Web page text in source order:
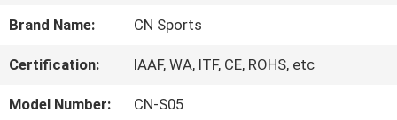
US
Brand Name: CN Sports
Certification: IAAF, WA, ITF, CE, ROHS, etc
Model Number: CN-S05